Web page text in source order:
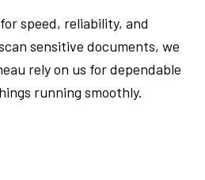
speed, reliability, and
sensitive documents, we
rely on us for dependable
running smoothly.